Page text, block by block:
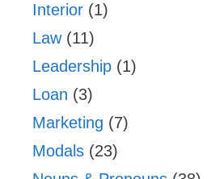
Interior (1)
Law(11)
Leadership (1)
Loan (3)
Marketing (7)
Modals (23)